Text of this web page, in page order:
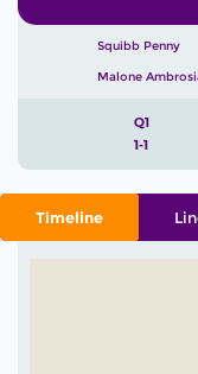
Squibb Penny
Malone
Q1
1-1
Timeline